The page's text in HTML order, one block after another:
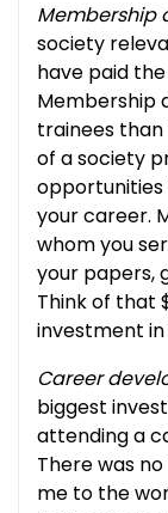
Membership
society
have paid
Membership
trainees
of a society
your career.
whom you
your papers,
Think of that
investment
Career
biggest
attending a
There was
me to the